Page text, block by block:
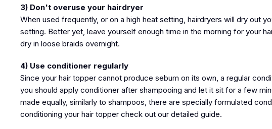
3) Don't overuse your hairdryer
When used frequently, or on a high heat setting, hairdryers will dry out
setting. Better yet, leave yourself enough time in the morning for your
dry in loose braids overnight.
4) Use conditioner regularly
Since your hair topper cannot produce sebum on its own, a regular
you should apply conditioner after shampooing and let it sit for a few
made equally, similarly to shampoos, there are specially formulated
conditioning your hair topper check out our detailed guide.